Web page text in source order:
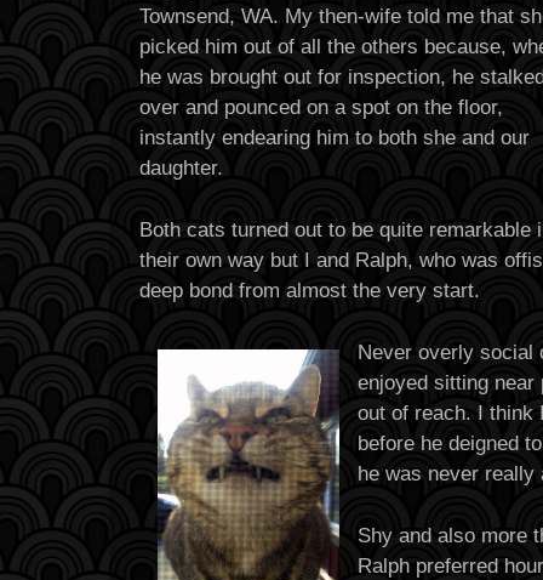
Townsend, WA. My then-wife told me that
picked him out of all the others because,
he was brought out for inspection, he
over and pounced on a spot on the floor,
instantly endearing him to both she and our
daughter.
Both cats turned out to be quite remarkable
their own way but I and Ralph, who was
deep bond from almost the very start.
Never overly social
enjoyed sitting
out of reach. I think
before he deigned
he was never
Shy and also more
Ralph preferred